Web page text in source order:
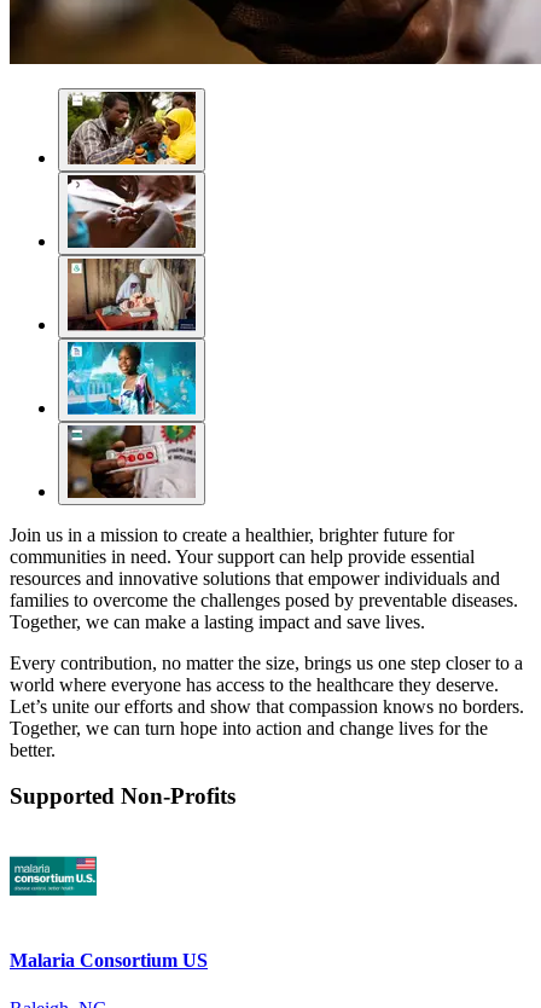
Join us in a mission to create a healthier, brighter future for
communities in need. Your support can help provide essential
resources and innovative solutions that empower individuals and
families to overcome the challenges posed by preventable diseases.
Together, we can make a lasting impact and save lives.
Every contribution, no matter the size, brings us one step closer to a
world where everyone has access to the healthcare they deserve.
Let’s unite our efforts and show that compassion knows no borders.
Together, we can turn hope into action and change lives for the
better.
Supported Non-Profits
Malaria Consortium US